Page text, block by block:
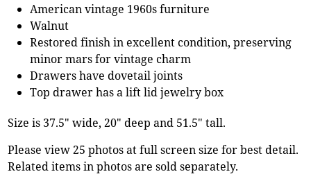
American vintage 1960s furniture
Walnut
Restored finish in excellent condition, preserving
minor mars for vintage charm
Drawers have dovetail joints
Top drawer has a lift lid jewelry box
Size is 37.5" wide, 20" deep and 51.5" tall.
Please view 25 photos at full screen size for best detail.
Related items in photos are sold separately.